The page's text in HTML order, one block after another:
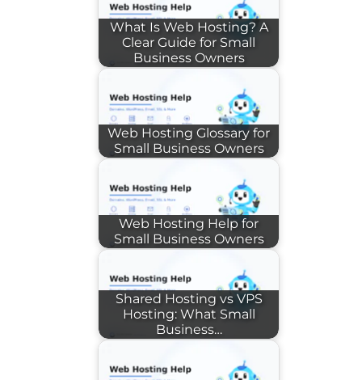
What Is Web Hosting? A
Clear Guide for Small
Business Owners
Web Hosting Glossary for
Small Business Owners
Web Hosting Help for
Small Business Owners
Shared Hosting vs VPS
Hosting: What Small
Business…